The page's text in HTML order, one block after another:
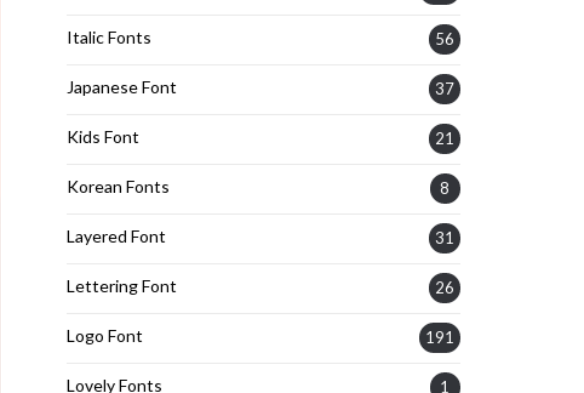
Italic Fonts 56
Japanese Font 37
Kids Font 21
Korean Fonts 8
Layered Font 31
Lettering Font 26
Logo Font 191
Lovely Fonts 1